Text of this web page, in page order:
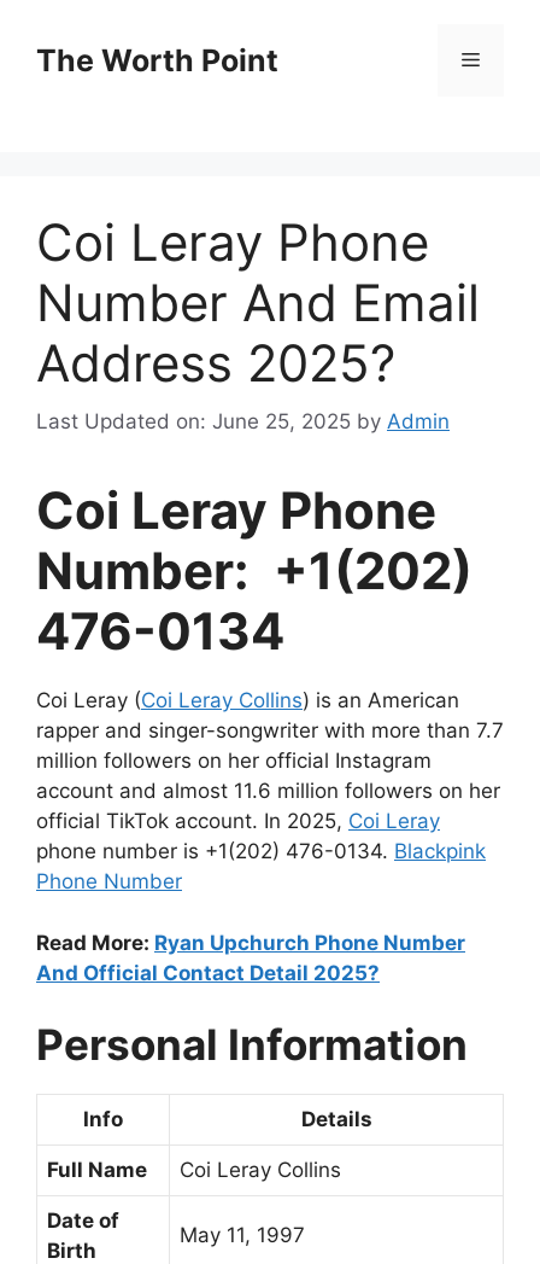
contentThe Worth Point Menu
Coi Leray Phone
Number And Email
Address 2025?
Last Updated on: June 25, 2025 by Admin
Coi Leray Phone
Number: +1(202)
476-0134
Coi Leray (Coi Leray Collins) is an American
rapper and singer-songwriter with more than 7.7
million followers on her official Instagram
account and almost 11.6 million followers on her
official TikTok account. In 2025, Coi Leray
phone number is +1(202) 476-0134. Blackpink
Phone Number
Read More: Ryan Upchurch Phone Number
And Official Contact Detail 2025?
Personal Information
Info Details
Full Name Coi Leray Collins
Date of
Birth
May 11, 1997